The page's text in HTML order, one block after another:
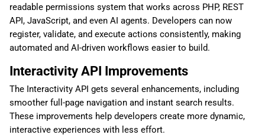
readable permissions system that works across PHP, REST
API, JavaScript, and even AI agents. Developers can now
register, validate, and execute actions consistently, making
automated and AI-driven workflows easier to build.
Interactivity API Improvements
The Interactivity API gets several enhancements, including
smoother full-page navigation and instant search results.
These improvements help developers create more dynamic,
interactive experiences with less effort.